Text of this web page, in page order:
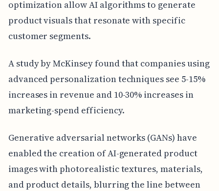
optimization allow AI algorithms to generate
product visuals that resonate with specific
customer segments.
A study by McKinsey found that companies using
advanced personalization techniques see 5-15%
increases in revenue and 10-30% increases in
marketing-spend efficiency.
Generative adversarial networks (GANs) have
enabled the creation of AI-generated product
images with photorealistic textures, materials,
and product details, blurring the line between